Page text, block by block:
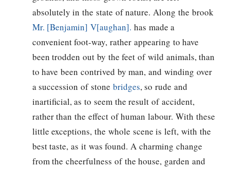
absolutely in the state of nature. Along the brook
Mr. [Benjamin] V[aughan]. has made a
convenient foot-way, rather appearing to have
been trodden out by the feet of wild animals, than
to have been contrived by man, and winding over
a succession of stone bridges, so rude and
inartificial, as to seem the result of accident,
rather than the effect of human labour. With these
little exceptions, the whole scene is left, with the
best taste, as it was found. A charming change
from the cheerfulness of the house, garden and